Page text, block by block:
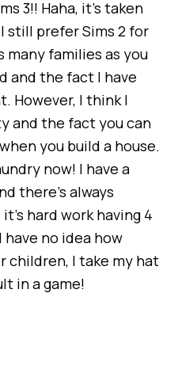
3!! Haha, it’s taken
still prefer Sims 2 for
many families as you
and the fact I have
However, I think I
and the fact you can
you build a house.
now! I have a
there’s always
hard work having 4
have no idea how
children, I take my hat
in a game!